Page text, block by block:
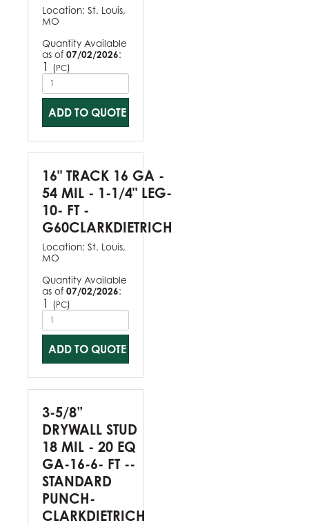
Location: St. Louis,
MO
Quantity Available
as of 07/02/2026:
1 (PC)
ADD TO QUOTE
16" TRACK 16 GA -
54 MIL - 1-1/4" LEG-
10- FT -
G60CLARKDIETRICH
Location: St. Louis,
MO
Quantity Available
as of 07/02/2026:
1 (PC)
ADD TO QUOTE
3-5/8”
DRYWALL STUD
18 MIL - 20 EQ
GA-16-6- FT --
STANDARD
PUNCH-
CLARKDIETRICH